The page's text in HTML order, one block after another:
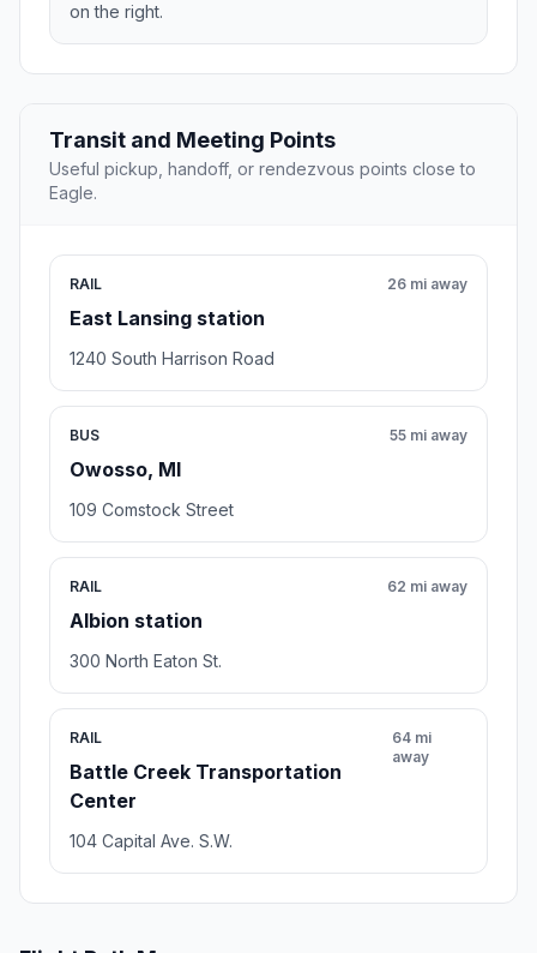
on the right.
Transit and Meeting Points
Useful pickup, handoff, or rendezvous points close to
Eagle.
RAIL
East Lansing station
26 mi away
1240 South Harrison Road
BUS
Owosso, MI
55 mi away
109 Comstock Street
RAIL
Albion station
62 mi away
300 North Eaton St.
RAIL
Battle Creek Transportation
Center
64 mi
away
104 Capital Ave. S.W.